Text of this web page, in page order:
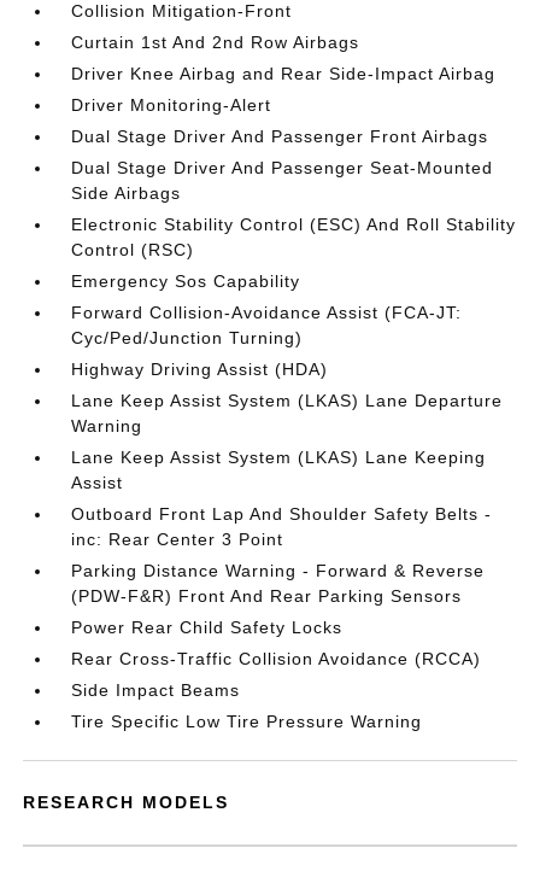
Collision Mitigation-Front
Curtain 1st And 2nd Row Airbags
Driver Knee Airbag and Rear Side-Impact Airbag
Driver Monitoring-Alert
Dual Stage Driver And Passenger Front Airbags
Dual Stage Driver And Passenger Seat-Mounted
Side Airbags
Electronic Stability Control (ESC) And Roll Stability
Control (RSC)
Emergency Sos Capability
Forward Collision-Avoidance Assist (FCA-JT:
Cyc/Ped/Junction Turning)
Highway Driving Assist (HDA)
Lane Keep Assist System (LKAS) Lane Departure
Warning
Lane Keep Assist System (LKAS) Lane Keeping
Assist
Outboard Front Lap And Shoulder Safety Belts -
inc: Rear Center 3 Point
Parking Distance Warning - Forward & Reverse
(PDW-F&R) Front And Rear Parking Sensors
Power Rear Child Safety Locks
Rear Cross-Traffic Collision Avoidance (RCCA)
Side Impact Beams
Tire Specific Low Tire Pressure Warning
RESEARCH MODELS